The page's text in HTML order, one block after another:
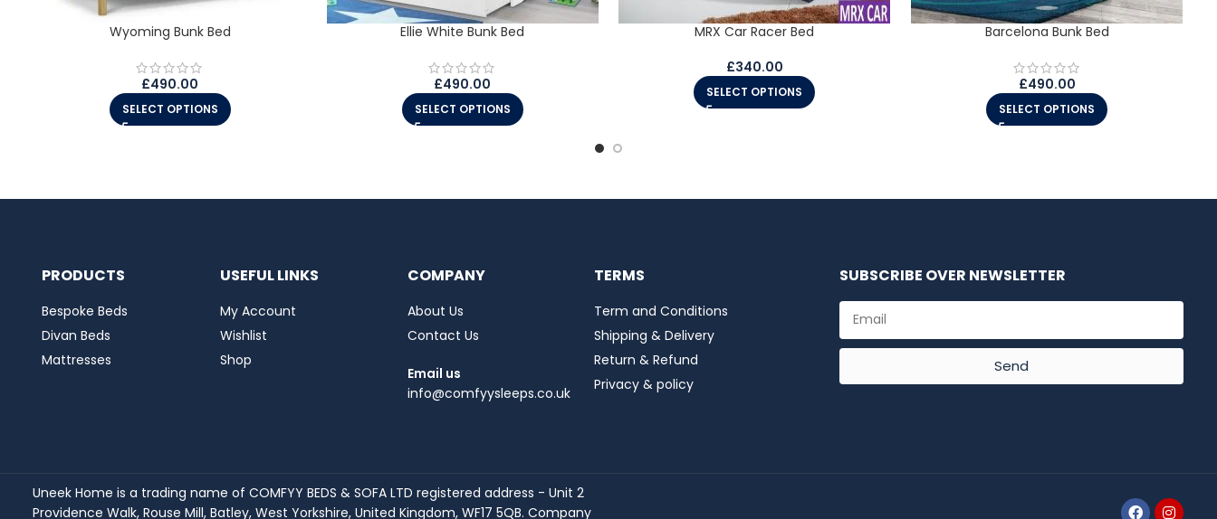
Wyoming Bunk Bed
£490.00
SELECT OPTIONS
Ellie White Bunk Bed
£490.00
SELECT OPTIONS
MRX Car Racer Bed
£340.00
SELECT OPTIONS
Barcelona Bunk Bed
£490.00
SELECT OPTIONS
PRODUCTS
Bespoke Beds
Divan Beds
Mattresses
USEFUL LINKS
My Account
Wishlist
Shop
COMPANY
About Us
Contact Us
Email us
info@comfyysleeps.co.uk
TERMS
Term and Conditions
Shipping & Delivery
Return & Refund
Privacy & policy
SUBSCRIBE OVER NEWSLETTER
Send
Uneek Home is a trading name of COMFYY BEDS & SOFA LTD registered address - Unit 2
Providence Walk, Rouse Mill, Batley, West Yorkshire, United Kingdom, WF17 5QB. Company